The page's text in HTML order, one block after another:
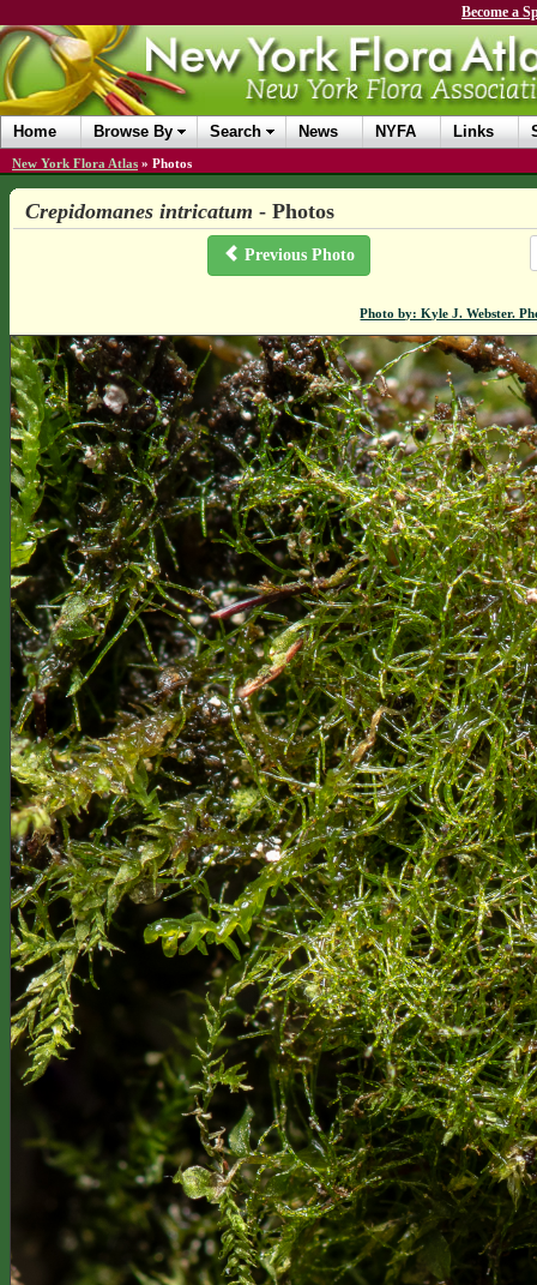
Become a
Home Browse By Search News NYFA Links
New York Flora Atlas » Photos
Crepidomanes intricatum - Photos
Previous Photo
Photo by: Kyle J. Webster.